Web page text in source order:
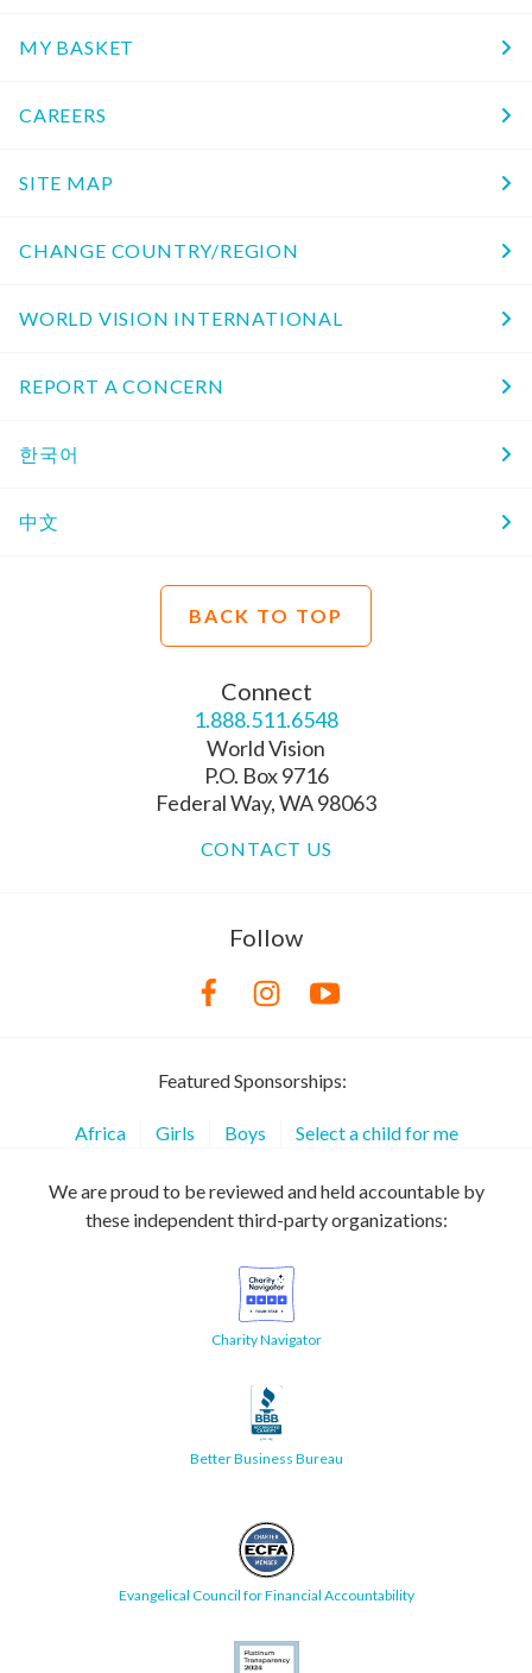
MY BASKET
CAREERS
SITE MAP
CHANGE COUNTRY/REGION
WORLD VISION INTERNATIONAL
REPORT A CONCERN
한국어
中文
BACK TO TOP
Connect
1.888.511.6548
World Vision
P.O. Box 9716
Federal Way, WA 98063
CONTACT US
Follow
Featured Sponsorships:
Africa Girls Boys Select a child for me
We are proud to be reviewed and held accountable by
these independent third-party organizations:
Charity Navigator
Better Business Bureau
Evangelical Council for Financial Accountability